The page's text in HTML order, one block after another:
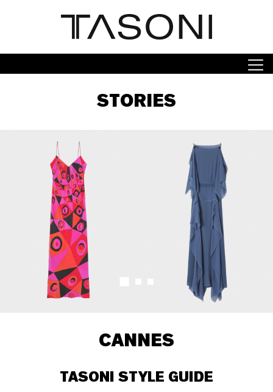
STORIES
CANNES
TASONI STYLE GUIDE